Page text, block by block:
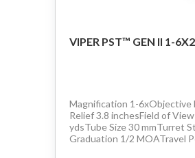
VIPER PST™ GEN II 1-
Magnification 1-6xObjective
Relief 3.8 inchesField of
ydsTube Size 30 mmTurret
Graduation 1/2 MOATravel